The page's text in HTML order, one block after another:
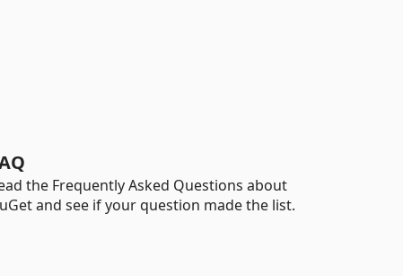
the Frequently Asked Questions about
and see if your question made the list.